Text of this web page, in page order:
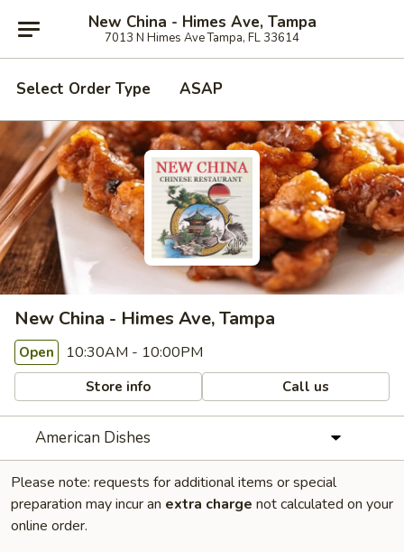
New China - Himes Ave, Tampa
7013 N Himes Ave Tampa, FL 33614
Select Order Type ASAP
New China - Himes Ave, Tampa
Open 10:30AM - 10:00PM
Store info Call us
American Dishes
Please note: requests for additional items or special
preparation may incur an extra charge not calculated on your
online order.